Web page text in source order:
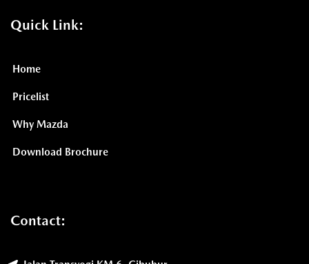
Quick Link:
Home
Pricelist
Why Mazda
Download Brochure
Contact: